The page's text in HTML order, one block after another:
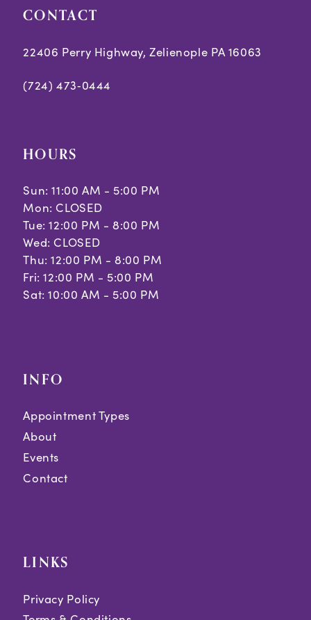
CONTACT
22406 Perry Highway, Zelienople PA 16063
(724) 473‑0444
HOURS
Sun: 11:00 AM - 5:00 PM
Mon: CLOSED
Tue: 12:00 PM - 8:00 PM
Wed: CLOSED
Thu: 12:00 PM - 8:00 PM
Fri: 12:00 PM - 5:00 PM
Sat: 10:00 AM - 5:00 PM
INFO
Appointment Types
About
Events
Contact
LINKS
Privacy Policy